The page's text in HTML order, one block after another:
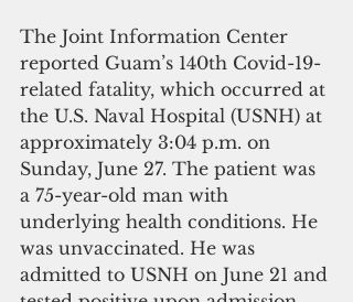
The Joint Information Center
reported Guam’s 140th Covid-19-
related fatality, which occurred at
the U.S. Naval Hospital (USNH) at
approximately 3:04 p.m. on
Sunday, June 27. The patient was
a 75-year-old man with
underlying health conditions. He
was unvaccinated. He was
admitted to USNH on June 21 and